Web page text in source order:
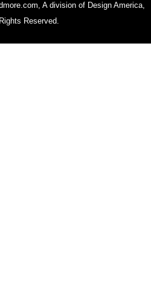
A division of Design America,
Reserved.